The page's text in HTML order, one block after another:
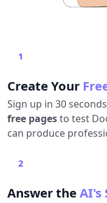
1
Create Your
Sign up in 30
free pagesto test
can produce
2
Answer theAI's